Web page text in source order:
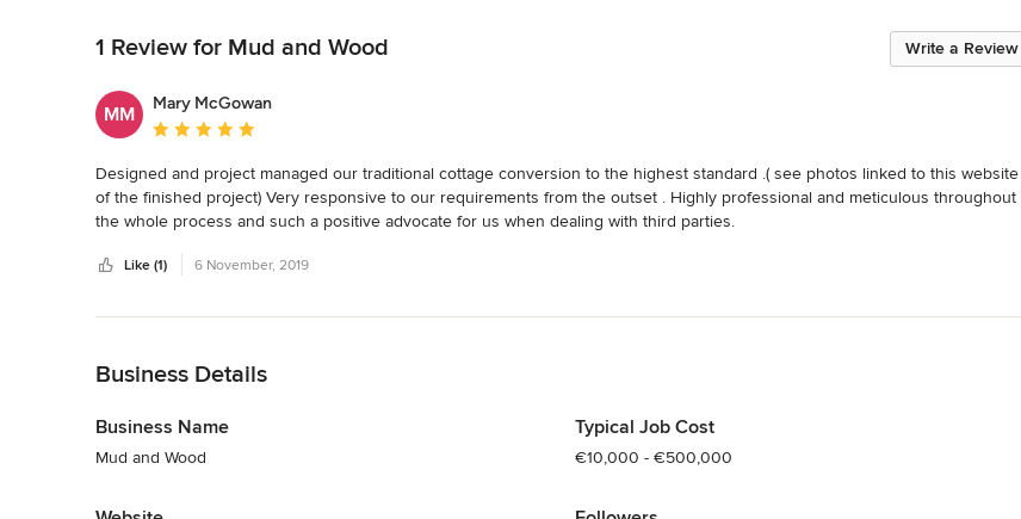
Write a Review
1 Review for Mud and Wood
MM
Mary McGowan
Average rating: 5 out of 5 stars
Designed and project managed our traditional cottage conversion to the highest standard .( see photos linked to this website
of the finished project) Very responsive to our requirements from the outset . Highly professional and meticulous throughout
the whole process and such a positive advocate for us when dealing with third parties.
Would not hesitate to recommend .
Like (1) 6 November, 2019
Business Details
Business Name
Mud and Wood
Typical Job Cost
€10,000 - €500,000